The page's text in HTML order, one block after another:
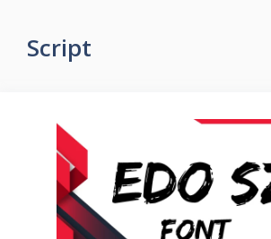
Script